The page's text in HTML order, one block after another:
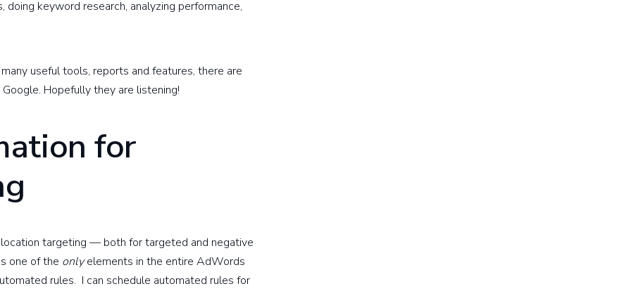
doing keyword research, analyzing performance,
useful tools, reports and features, there are
Hopefully they are listening!
for
targeting — both for targeted and negative
one of the onlyelements in the entire AdWords
rules. I can schedule automated rules for